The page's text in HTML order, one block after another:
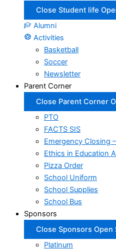
Close Student life
Alumni
Activities
Basketball
Soccer
Newsletter
Parent Corner
Close Parent Corner
PTO
FACTS SIS
Emergency Closing
Ethics in Education
Pizza Order
School Uniform
School Supplies
School Bus
Sponsors
Close Sponsors Open
Platinum